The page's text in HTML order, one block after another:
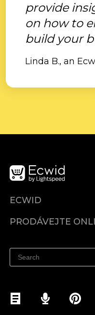
provide
on how to
build your
Linda B., an
ECWID
Ceny
PRODÁVEJTE
Prodávejte na
Prodávejte na Instagramu